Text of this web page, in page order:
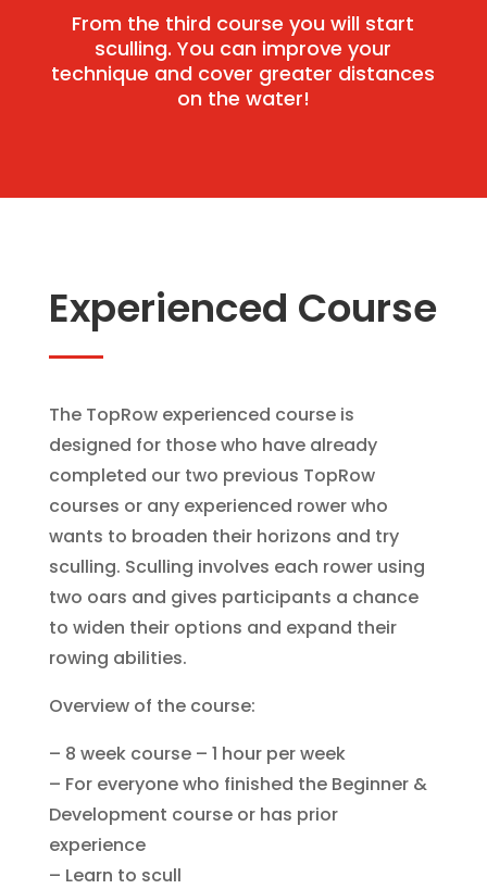
From the third course you will start
sculling. You can improve your
technique and cover greater distances
on the water!
Experienced Course
The TopRow experienced course is
designed for those who have already
completed our two previous TopRow
courses or any experienced rower who
wants to broaden their horizons and try
sculling. Sculling involves each rower using
two oars and gives participants a chance
to widen their options and expand their
rowing abilities.
Overview of the course:
– 8 week course – 1 hour per week
– For everyone who finished the Beginner &
Development course or has prior
experience
– Learn to scull